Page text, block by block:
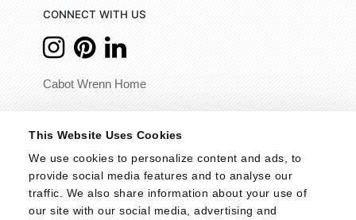
This Website Uses Cookies
We use cookies to personalize content and ads, to
provide social media features and to analyse our
traffic. We also share information about your use of
our site with our social media, advertising and
CONNECT WITH US
Cabot Wrenn Home